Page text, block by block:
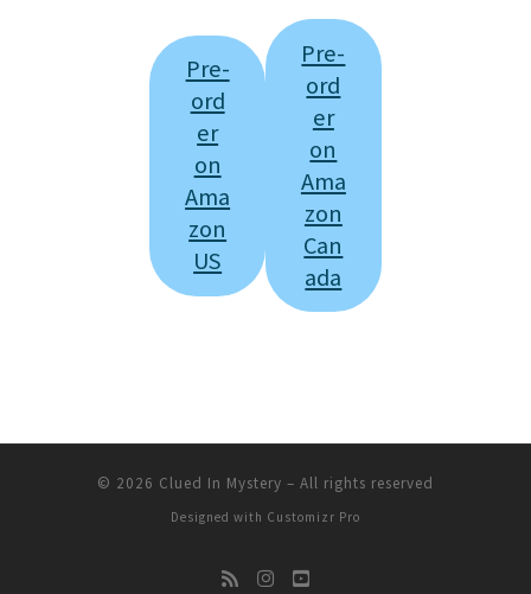
Pre-
ord
er
on
Ama
zon
US
Pre-
ord
er
on
Ama
zon
Can
ada
© 2026 Clued In Mystery – All rights reserved
Designed with Customizr Pro